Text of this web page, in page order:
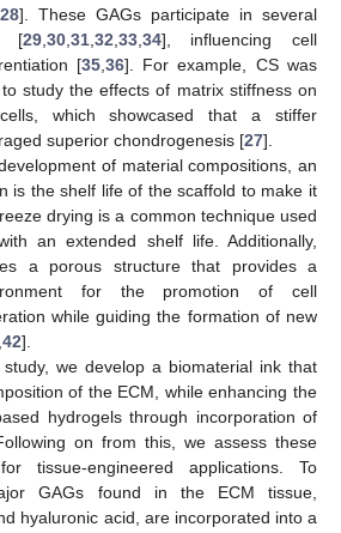
28]. These GAGs participate in several
[29, 30, 31, 32 33, 34], influencing cell
[35, 36]. For example, CS was
study the effects of matrix stiffness on
which showcased that a stiffer
superior chondrogenesis [27].
of material compositions, an
is the shelf life of the scaffold to make it
drying is a common technique used
an extended shelf life. Additionally,
a porous structure that provides a
for the promotion of cell
while guiding the formation of new
42].
we develop a biomaterial ink that
of the ECM, while enhancing the
hydrogels through incorporation of
on from this, we assess these
tissue-engineered applications. To
GAGs found in the ECM tissue,
hyaluronic acid, are incorporated into a